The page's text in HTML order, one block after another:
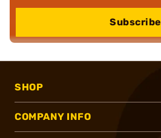
Subscribe
SHOP
COMPANY INFO